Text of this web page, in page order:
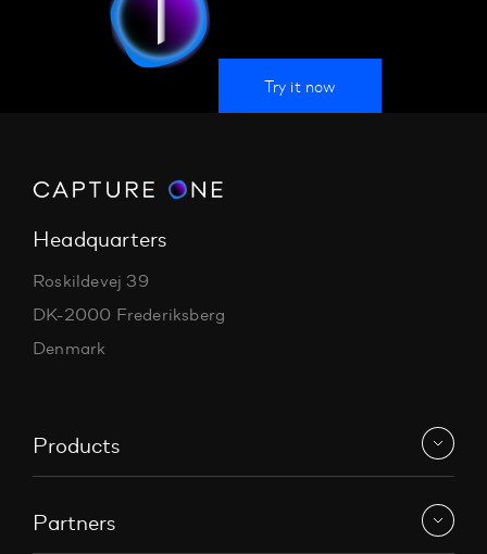
Try it now
Headquarters
Roskildevej 39
DK-2000 Frederiksberg
Denmark
Products
Partners